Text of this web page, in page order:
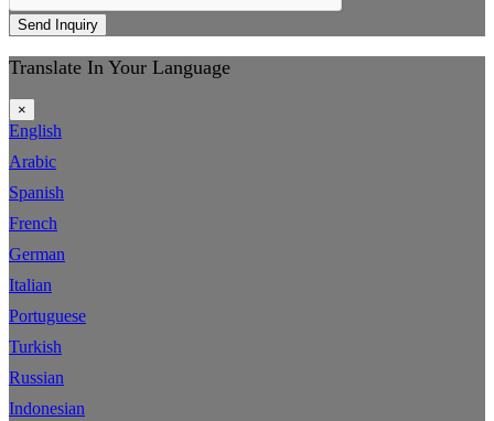
Send Inquiry
Translate In Your Language
×
English
Arabic
Spanish
French
German
Italian
Portuguese
Turkish
Russian
Indonesian